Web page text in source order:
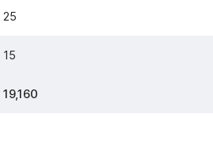
25
15
19,160